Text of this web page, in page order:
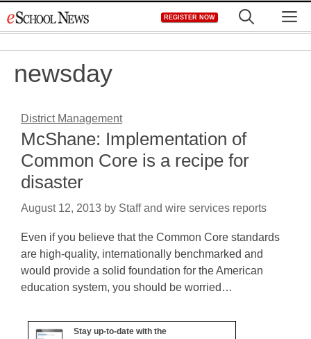
to
REGISTER NOW
newsday
District Management
McShane: Implementation of
Common Core is a recipe for
disaster
August 12, 2013 by Staff and wire services reports
Even if you believe that the Common Core standards
are high-quality, internationally benchmarked and
would provide a solid foundation for the American
education system, you should be worried…
Stay up-to-date with the